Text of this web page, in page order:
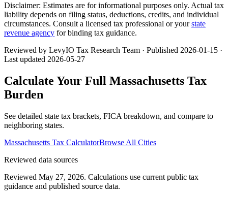
Disclaimer: Estimates are for informational purposes only. Actual tax
liability depends on filing status, deductions, credits, and individual
circumstances. Consult a licensed tax professional or yourstate
revenue agency for binding tax guidance.
Reviewed by LevyIO Tax Research Team · Published 2026-01-15 ·
Last updated 2026-05-27
Calculate Your Full Massachusetts Tax
Burden
See detailed state tax brackets, FICA breakdown, and compare to
neighboring states.
Massachusetts Tax CalculatorBrowse All Cities
Reviewed data sources
Reviewed May 27, 2026. Calculations use current public tax
guidance and published source data.